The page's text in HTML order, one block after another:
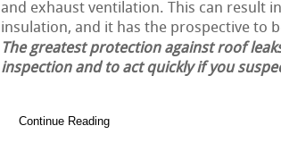
and exhaust ventilation. This can result
insulation, and it has the prospective to
The greatest protection against roof
inspection and to act quickly if you
Continue Reading